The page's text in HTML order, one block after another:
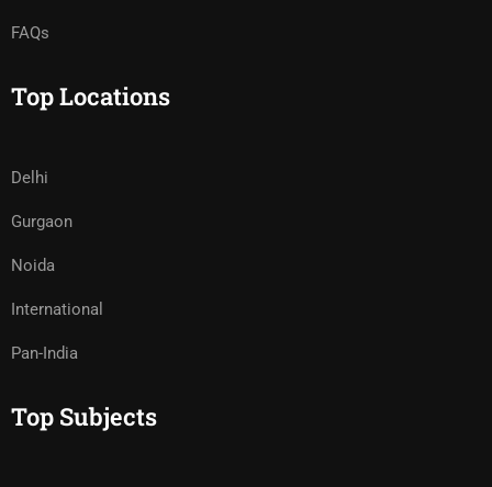
FAQs
Top Locations
Delhi
Gurgaon
Noida
International
Pan-India
Top Subjects